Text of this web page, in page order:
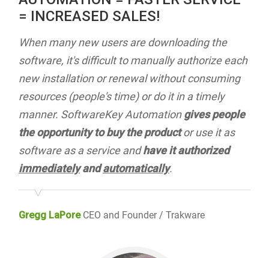
= INCREASED SALES!
When many new users are downloading the
software, it's difficult to manually authorize each
new installation or renewal without consuming
resources (people's time) or do it in a timely
manner. SoftwareKey Automationgives people
the opportunity to buy the productor use it as
software as a service andhave it authorized
immediatelyandautomatically.
Gregg LaPore CEO and Founder / Trakware